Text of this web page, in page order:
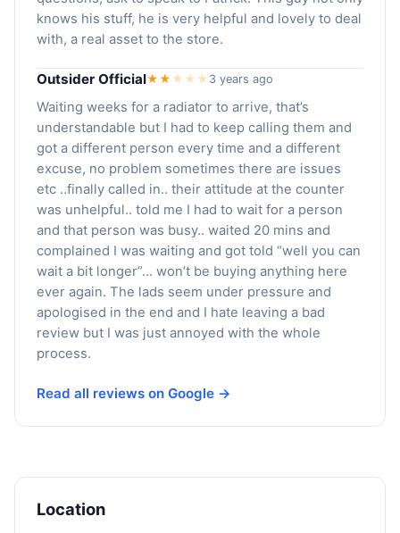
knows his stuff, he is very helpful and lovely to deal
with, a real asset to the store.
Outsider Official★★ ★ ★ ★ 3 years ago
Waiting weeks for a radiator to arrive, that’s
understandable but I had to keep calling them and
got a different person every time and a different
excuse, no problem sometimes there are issues
etc ..finally called in.. their attitude at the counter
was unhelpful.. told me I had to wait for a person
and that person was busy.. waited 20 mins and
complained I was waiting and got told “well you can
wait a bit longer”… won’t be buying anything here
ever again. The lads seem under pressure and
apologised in the end and I hate leaving a bad
review but I was just annoyed with the whole
process.
Read all reviews on Google →
Location